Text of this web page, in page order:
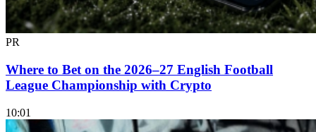
PR
Where to Bet on the 2026–27 English Football
League Championship with Crypto
10:01